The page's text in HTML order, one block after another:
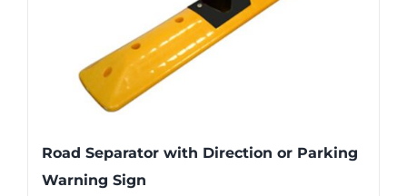
Road Separator with Direction or Parking
Warning Sign